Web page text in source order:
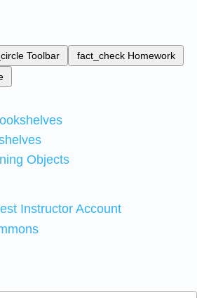
Toolbar fact_check Homework
Objects
Instructor Account